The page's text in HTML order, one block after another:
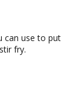
can use to put
fry.